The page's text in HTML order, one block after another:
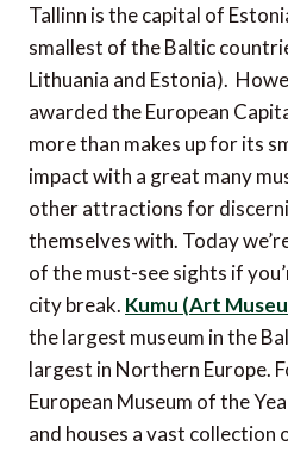
Tallinn is the capital of
smallest of the Baltic
Lithuania and Estonia).
awarded the European
more than makes up for its
impact with a great many
other attractions for
themselves with. Today
of the must-see sights if
city break. Kumu (Art
the largest museum in the
largest in Northern Europe.
European Museum of the
and houses a vast